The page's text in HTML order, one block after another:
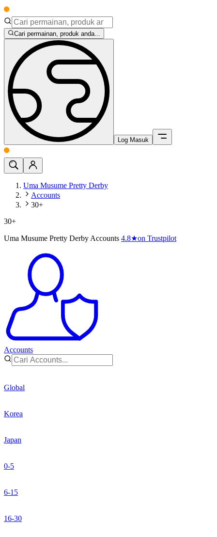
Cari permainan, produk anda...
Log Masuk
Uma Musume Pretty Derby
Accounts
30+
30+
Uma Musume Pretty Derby Accounts 4.8★on Trustpilot
Accounts
Global
Korea
Japan
0-5
6-15
16-30